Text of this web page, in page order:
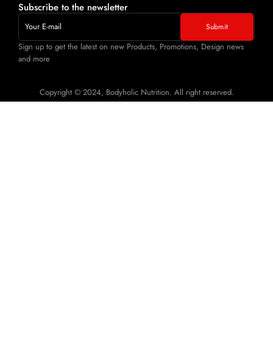
Subscribe to the newsletter
Sign up to get the latest on new Products, Promotions, Design news
and more
Copyright © 2024, Bodyholic Nutrition. All right reserved.